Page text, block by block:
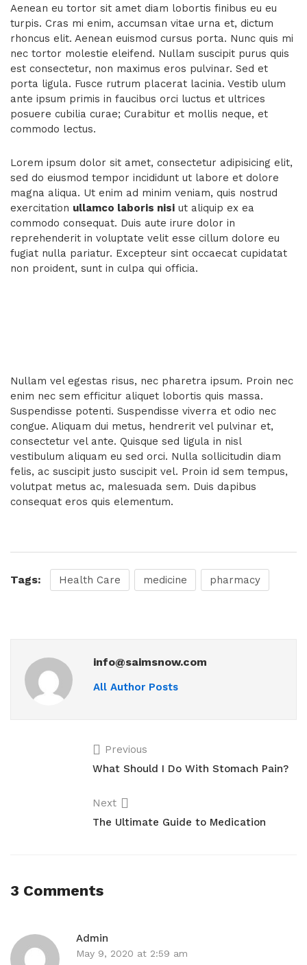
Aenean eu tortor sit amet diam lobortis finibus eu eu
turpis. Cras mi enim, accumsan vitae urna et, dictum
rhoncus elit. Aenean euismod cursus porta. Nunc quis mi
nec tortor molestie eleifend. Nullam suscipit purus quis
est consectetur, non maximus eros pulvinar. Sed et
porta ligula. Fusce rutrum placerat lacinia. Vestib ulum
ante ipsum primis in faucibus orci luctus et ultrices
posuere cubilia curae; Curabitur et mollis neque, et
commodo lectus.
Lorem ipsum dolor sit amet, consectetur adipisicing elit,
sed do eiusmod tempor incididunt ut labore et dolore
magna aliqua. Ut enim ad minim veniam, quis nostrud
exercitation ullamco laboris nisi ut aliquip ex ea
commodo consequat. Duis aute irure dolor in
reprehenderit in voluptate velit esse cillum dolore eu
fugiat nulla pariatur. Excepteur sint occaecat cupidatat
non proident, sunt in culpa qui officia.
Nullam vel egestas risus, nec pharetra ipsum. Proin nec
enim nec sem efficitur aliquet lobortis quis massa.
Suspendisse potenti. Suspendisse viverra et odio nec
congue. Aliquam dui metus, hendrerit vel pulvinar et,
consectetur vel ante. Quisque sed ligula in nisl
vestibulum aliquam eu sed orci. Nulla sollicitudin diam
felis, ac suscipit justo suscipit vel. Proin id sem tempus,
volutpat metus ac, malesuada sem. Duis dapibus
consequat eros quis elementum.
Tags: Health Care medicine pharmacy
info@saimsnow.com
All Author Posts
Previous
What Should I Do With Stomach Pain?
Next
The Ultimate Guide to Medication
3 Comments
Admin
May 9, 2020 at 2:59 am